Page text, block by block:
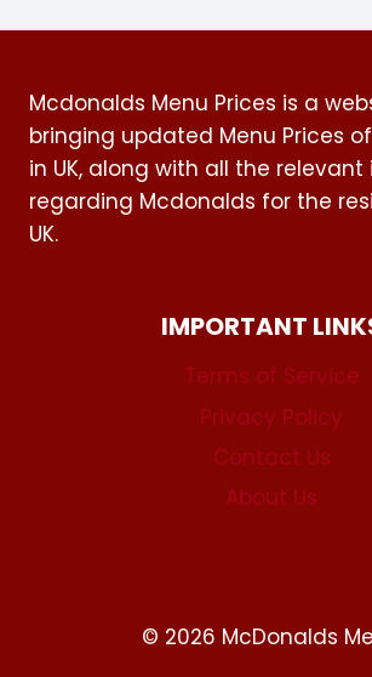
Mcdonalds Menu Prices is a
bringing updated Menu Prices
in UK, along with all the
regarding Mcdonalds for the
UK.
IMPORTANT
Terms of Service
Privacy Policy
Contact Us
About Us
© 2026 McDonalds